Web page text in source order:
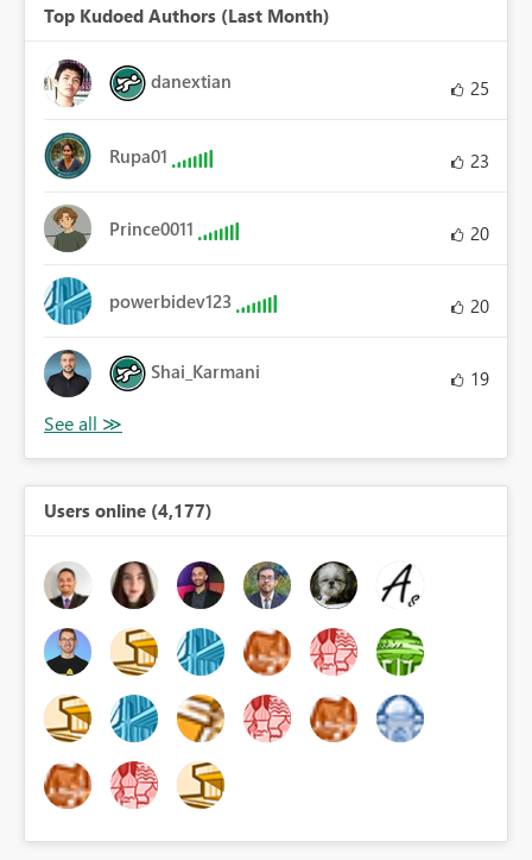
Top Kudoed Authors (Last Month)
danextian 25
Rupa01 23
Prince0011 20
powerbidev123 20
Shai_Karmani 19
Users online (4,177)